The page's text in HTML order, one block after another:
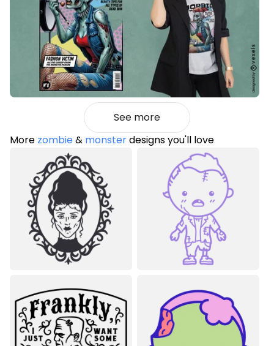
See more
More zombie& monsterdesigns you'll love